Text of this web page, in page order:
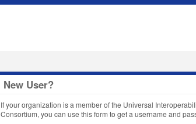
New User?
If your organization is a member of the Universal
Consortium, you can use this form to get a username and